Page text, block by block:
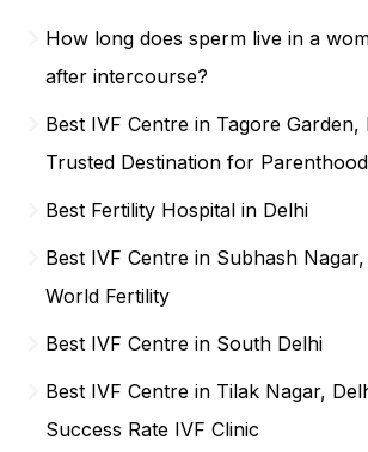
How long does sperm live in a
after intercourse?
Best IVF Centre in Tagore Garden,
Trusted Destination for Parenthood
Best Fertility Hospital in Delhi
Best IVF Centre in Subhash
World Fertility
Best IVF Centre in South Delhi
Best IVF Centre in Tilak Nagar,
Success Rate IVF Clinic